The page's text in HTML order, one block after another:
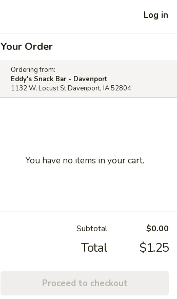
Log in
Your Order
Ordering from:
Eddy's Snack Bar - Davenport
1132 W, Locust St Davenport, IA 52804
You have no items in your cart.
Subtotal $0.00
Total $1.25
Proceed to checkout